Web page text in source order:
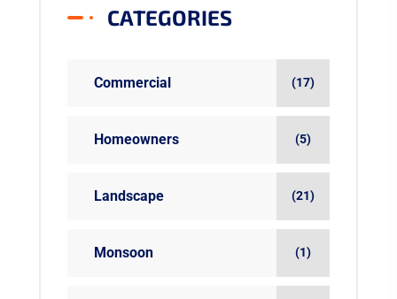
CATEGORIES
Commercial (17)
Homeowners (5)
Landscape (21)
Monsoon (1)